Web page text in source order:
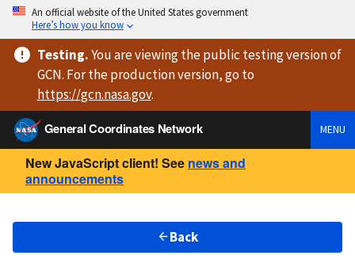
An official website of the United States government
Here’s how you know
Testing.You are viewingthe public testing versionof
GCN. For the production version, go to
https://gcn.nasa.gov.
General Coordinates Network
MENU
New JavaScript client! See news and
announcements
Back